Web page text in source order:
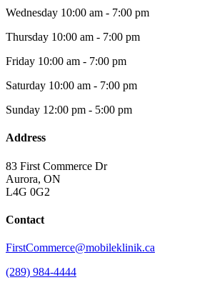
Wednesday 10:00 am - 7:00 pm
Thursday 10:00 am - 7:00 pm
Friday 10:00 am - 7:00 pm
Saturday 10:00 am - 7:00 pm
Sunday 12:00 pm - 5:00 pm
Address
83 First Commerce Dr
Aurora, ON
L4G 0G2
Contact
FirstCommerce@mobileklinik.ca
(289) 984-4444